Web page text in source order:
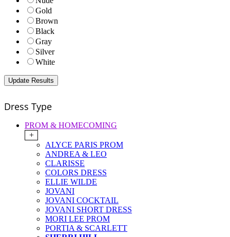
Gold
Brown
Black
Gray
Silver
White
Dress Type
PROM & HOMECOMING
+
ALYCE PARIS PROM
ANDREA & LEO
CLARISSE
COLORS DRESS
ELLIE WILDE
JOVANI
JOVANI COCKTAIL
JOVANI SHORT DRESS
MORI LEE PROM
PORTIA & SCARLETT